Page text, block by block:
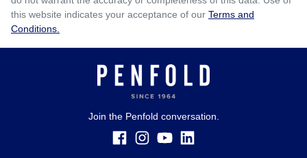
Apply for Finance
you provided. No result from the use of this calculator
should be considered a loan application or an offer of
finance and it should not be relied upon to make a decision
this website indicates your acceptance of our Terms and
Conditions.
Join the Penfold conversation.